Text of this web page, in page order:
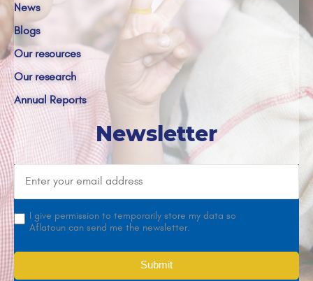
News
Blogs
Our resources
Our research
Annual Reports
Newsletter
I give permission to temporarily store my data so
Aflatoun can send me the newsletter.